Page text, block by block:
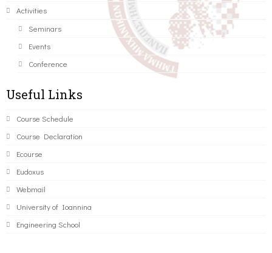
Activities
Seminars
Events
Conference
Useful Links
Course Schedule
Course Declaration
Ecourse
Eudoxus
Webmail
University of Ioannina
Engineering School